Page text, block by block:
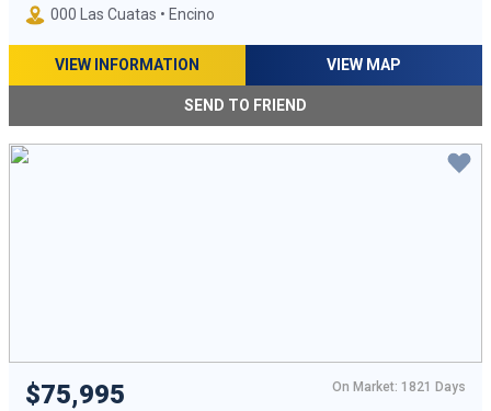
000 Las Cuatas • Encino
VIEW INFORMATION VIEW MAP
SEND TO FRIEND
$75,995 On Market: 1821 Days